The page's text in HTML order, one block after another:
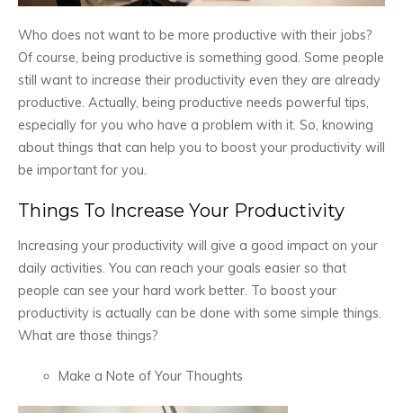
Who does not want to be more productive with their jobs?
Of course, being productive is something good. Some people
still want to increase their productivity even they are already
productive. Actually, being productive needs powerful tips,
especially for you who have a problem with it. So, knowing
about things that can help you to boost your productivity will
be important for you.
Things To Increase Your Productivity
Increasing your productivity will give a good impact on your
daily activities. You can reach your goals easier so that
people can see your hard work better. To boost your
productivity is actually can be done with some simple things.
What are those things?
Make a Note of Your Thoughts